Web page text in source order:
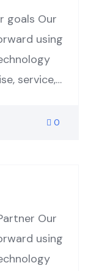
goals Our
using
service,…
0
Our
using